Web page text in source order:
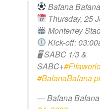
Bafana
Thursday, 25
Monterrey
Kick-off:
🖥 SABC 1/3 &
SABC+
#BafanaBafana
— Bafana